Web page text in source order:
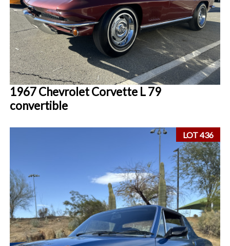
1967 Chevrolet Corvette L 79
convertible
LOT 436